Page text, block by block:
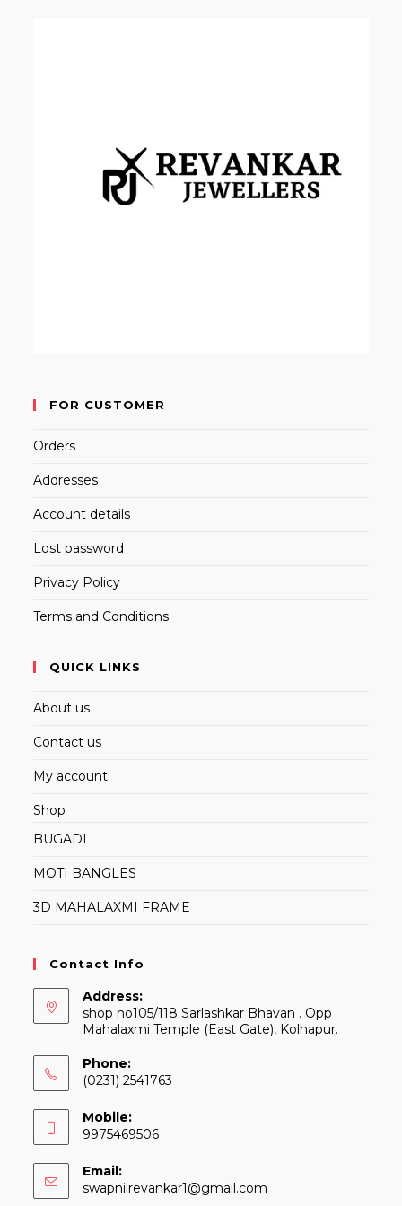
FOR CUSTOMER
Orders
Addresses
Account details
Lost password
Privacy Policy
Terms and Conditions
QUICK LINKS
About us
Contact us
My account
Shop
BUGADI
MOTI BANGLES
3D MAHALAXMI FRAME
Contact Info
Address:
shop no105/118 Sarlashkar Bhavan . Opp
Mahalaxmi Temple (East Gate), Kolhapur.
Phone:
(0231) 2541763
Mobile:
9975469506
Email:
swapnilrevankar1@gmail.com